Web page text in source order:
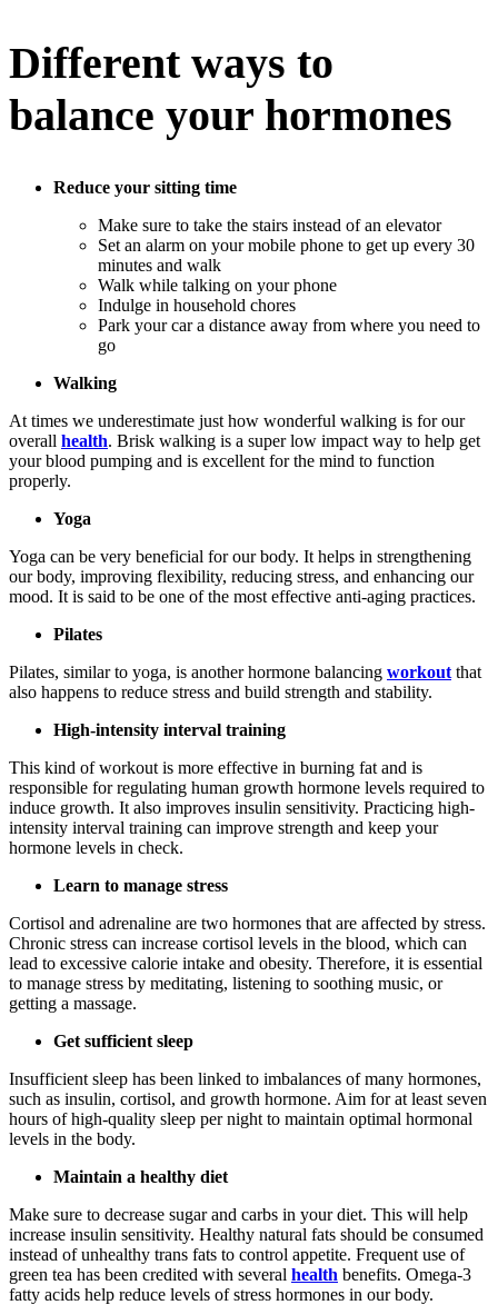
Different ways to
balance your hormones
Reduce your sitting time
Make sure to take the stairs instead of an elevator
Set an alarm on your mobile phone to get up every 30
minutes and walk
Walk while talking on your phone
Indulge in household chores
Park your car a distance away from where you need to
go
Walking
At times we underestimate just how wonderful walking is for our
overall health. Brisk walking is a super low impact way to help get
your blood pumping and is excellent for the mind to function
properly.
Yoga
Yoga can be very beneficial for our body. It helps in strengthening
our body, improving flexibility, reducing stress, and enhancing our
mood. It is said to be one of the most effective anti-aging practices.
Pilates
Pilates, similar to yoga, is another hormone balancing workout that
also happens to reduce stress and build strength and stability.
High-intensity interval training
This kind of workout is more effective in burning fat and is
responsible for regulating human growth hormone levels required to
induce growth. It also improves insulin sensitivity. Practicing high-
intensity interval training can improve strength and keep your
hormone levels in check.
Learn to manage stress
Cortisol and adrenaline are two hormones that are affected by stress.
Chronic stress can increase cortisol levels in the blood, which can
lead to excessive calorie intake and obesity. Therefore, it is essential
to manage stress by meditating, listening to soothing music, or
getting a massage.
Get sufficient sleep
Insufficient sleep has been linked to imbalances of many hormones,
such as insulin, cortisol, and growth hormone. Aim for at least seven
hours of high-quality sleep per night to maintain optimal hormonal
levels in the body.
Maintain a healthy diet
Make sure to decrease sugar and carbs in your diet. This will help
increase insulin sensitivity. Healthy natural fats should be consumed
instead of unhealthy trans fats to control appetite. Frequent use of
green tea has been credited with several health benefits. Omega-3
fatty acids help reduce levels of stress hormones in our body.